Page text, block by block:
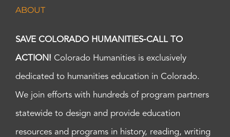
ABOUT
SAVE COLORADO HUMANITIES-CALL TO
ACTION! Colorado Humanities is exclusively
dedicated to humanities education in Colorado.
We join efforts with hundreds of program partners
statewide to design and provide education
resources and programs in history, reading, writing